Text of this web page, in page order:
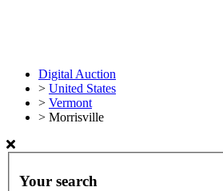
Digital Auction
> United States
> Vermont
> Morrisville
Your search